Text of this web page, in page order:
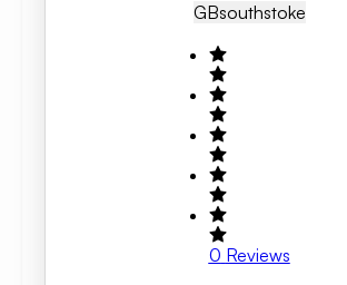
GBSouthstoke
0 Reviews